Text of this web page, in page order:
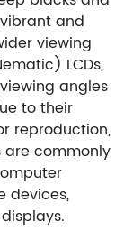
and
viewing
LCDs,
angles
to their
reproduction,
are commonly
devices,